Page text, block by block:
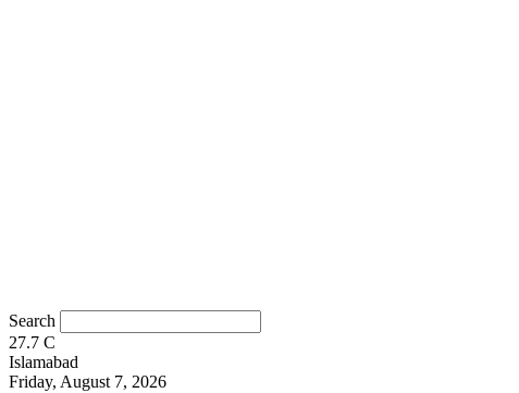
Search
27.7 C
Islamabad
Friday, August 7, 2026